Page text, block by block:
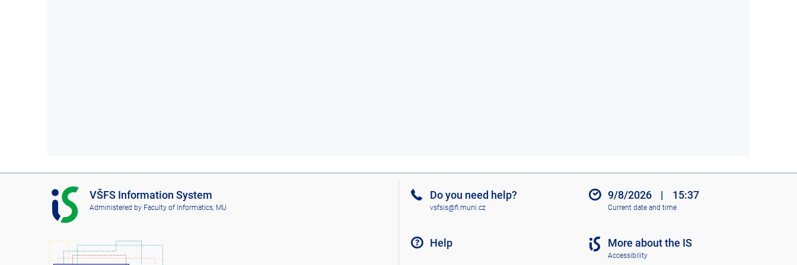
I
S
V
F
VŠFS Information System
Administered by Faculty of Informatics, MU
Do you need help?
vsfsis@fi.muni.cz
Help
9/8/2026 | 15:37
Current date and time
More about the IS
Accessibility